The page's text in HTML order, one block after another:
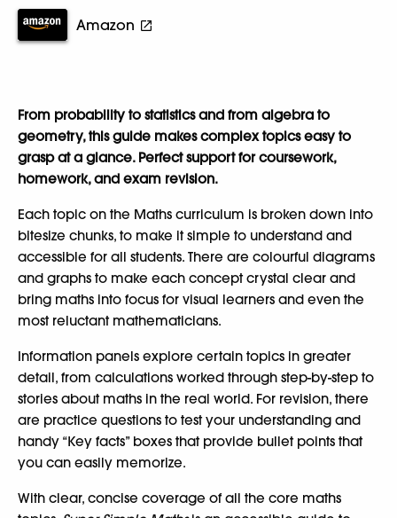
Amazon
From probability to statistics and from algebra to
geometry, this guide makes complex topics easy to
grasp at a glance. Perfect support for coursework,
homework, and exam revision.
Each topic on the Maths curriculum is broken down into
bitesize chunks, to make it simple to understand and
accessible for all students. There are colourful diagrams
and graphs to make each concept crystal clear and
bring maths into focus for visual learners and even the
most reluctant mathematicians.
Information panels explore certain topics in greater
detail, from calculations worked through step-by-step to
stories about maths in the real world. For revision, there
are practice questions to test your understanding and
handy “Key facts” boxes that provide bullet points that
you can easily memorize.
With clear, concise coverage of all the core maths